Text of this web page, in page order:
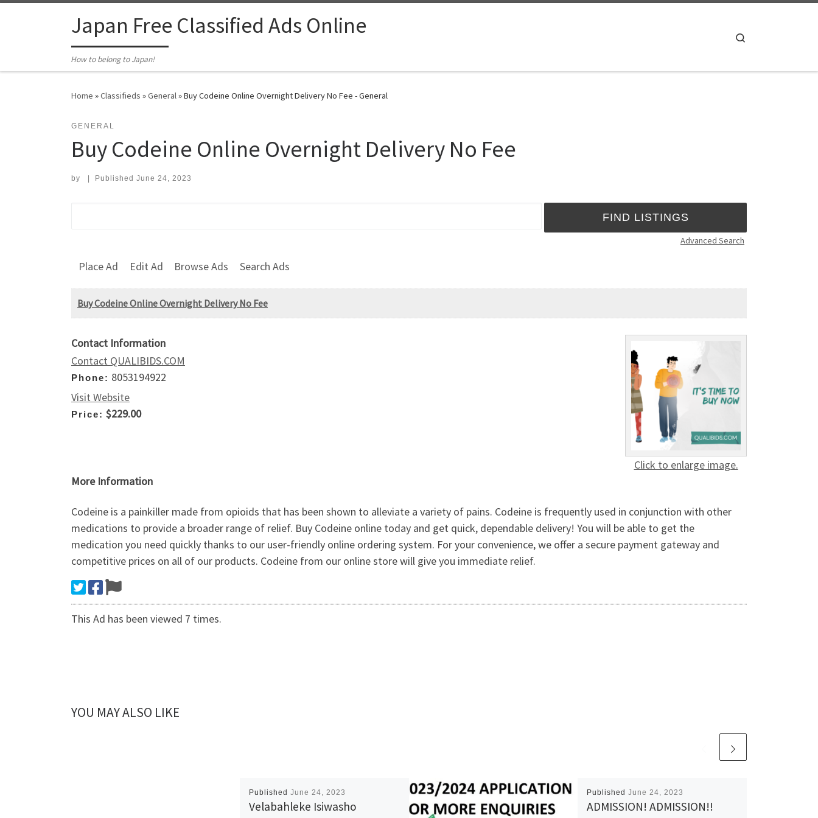
Japan Free Classified Ads Online
How to belong to Japan!
Home »Classifieds »General»Buy Codeine Online Overnight Delivery No Fee - General
GENERAL
Buy Codeine Online Overnight Delivery No Fee
by Published June 24, 2023
Advanced Search
Place Ad Edit Ad Browse Ads Search Ads
Buy Codeine Online Overnight Delivery No Fee
Click to enlarge image.
Contact Information
Contact QUALIBIDS.COM
Phone: 8053194922
Visit Website
Price: $229.00
More Information
Codeine is a painkiller made from opioids that has been shown to alleviate a variety of pains. Codeine is frequently used in conjunction with other
medications to provide a broader range of relief. Buy Codeine online today and get quick, dependable delivery! You will be able to get the
medication you need quickly thanks to our user-friendly online ordering system. For your convenience, we offer a secure payment gateway and
competitive prices on all of our products. Codeine from our online store will give you immediate relief.
This Ad has been viewed 7 times.
YOU MAY ALSO LIKE
Published June 24, 2023
Velabahleke Isiwasho
Published June 24, 2023
ADMISSION! ADMISSION!!